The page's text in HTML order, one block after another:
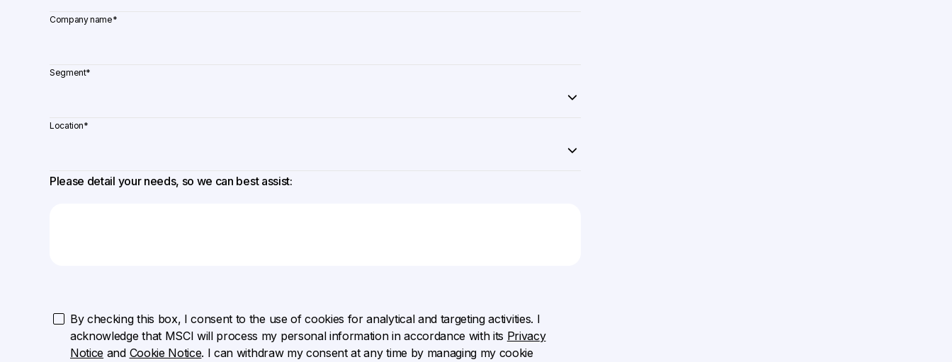
Company name*
Segment*
Location*
Please detail your needs, so we can best assist:
By checking this box, I consent to the use of cookies for analytical and targeting activities. I
acknowledge that MSCI will process my personal information in accordance with its Privacy
Notice and Cookie Notice. I can withdraw my consent at any time by managing my cookie